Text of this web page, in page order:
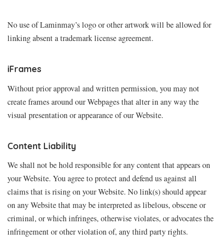
No use of Laminmay’s logo or other artwork will be allowed for
linking absent a trademark license agreement.
iFrames
Without prior approval and written permission, you may not
create frames around our Webpages that alter in any way the
visual presentation or appearance of our Website.
Content Liability
We shall not be hold responsible for any content that appears on
your Website. You agree to protect and defend us against all
claims that is rising on your Website. No link(s) should appear
on any Website that may be interpreted as libelous, obscene or
criminal, or which infringes, otherwise violates, or advocates the
infringement or other violation of, any third party rights.